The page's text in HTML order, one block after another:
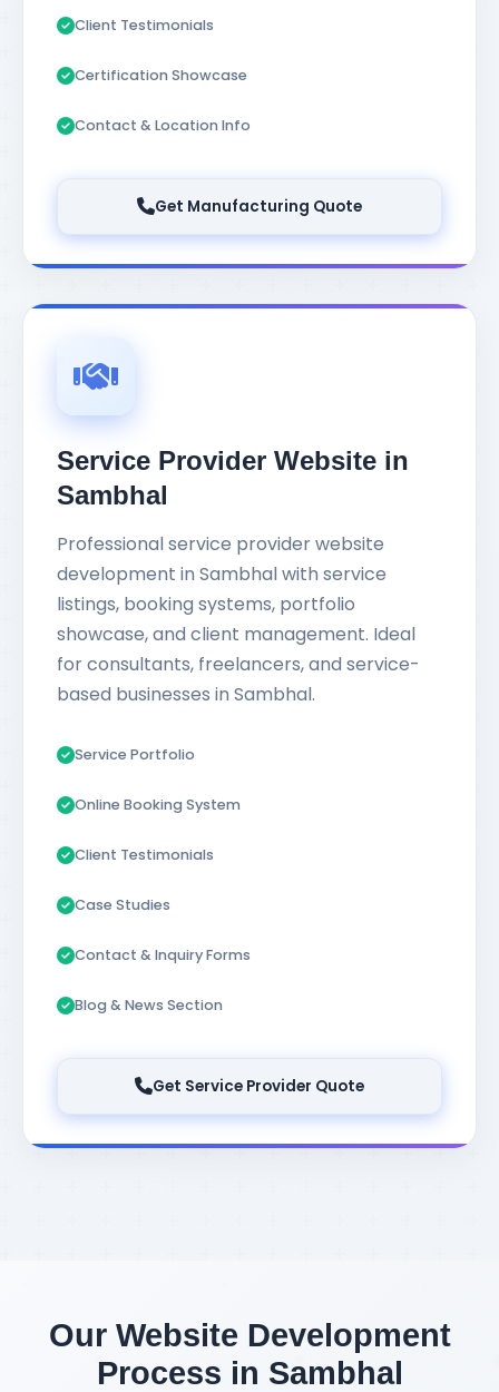
Client Testimonials
Certification Showcase
Contact & Location Info
Get Manufacturing Quote
Service Provider Website in
Sambhal
Professional service provider website
development in Sambhal with service
listings, booking systems, portfolio
showcase, and client management. Ideal
for consultants, freelancers, and service-
based businesses in Sambhal.
Service Portfolio
Online Booking System
Client Testimonials
Case Studies
Contact & Inquiry Forms
Blog & News Section
Get Service Provider Quote
Our Website Development
Process in Sambhal